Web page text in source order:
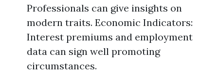
Professionals can give insights on
modern traits. Economic Indicators:
Interest premiums and employment
data can sign well promoting
circumstances.